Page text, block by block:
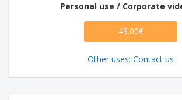
Personal use / Corporate
49.00€
Other uses: Contact us